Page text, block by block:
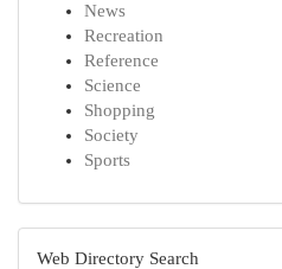
News
Recreation
Reference
Science
Shopping
Society
Sports
Web Directory Search